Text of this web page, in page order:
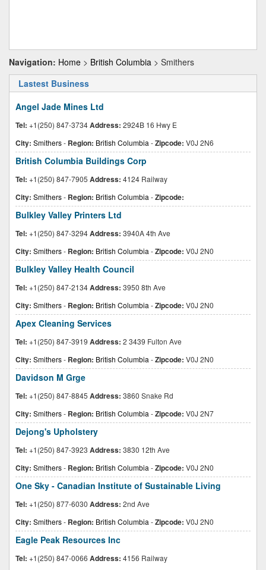
Navigation: Home > British Columbia > Smithers
Lastest Business
Angel Jade Mines Ltd
Tel: +1(250) 847-3734Address: 2924B 16 Hwy E
City: Smithers- Region: British Columbia -Zipcode: V0J 2N6
British Columbia Buildings Corp
Tel: +1(250) 847-7905 Address: 4124 Railway
City: Smithers- Region: British Columbia -Zipcode:
Bulkley Valley Printers Ltd
Tel: +1(250) 847-3294Address: 3940A 4th Ave
City: Smithers- Region: British Columbia -Zipcode: V0J 2N0
Bulkley Valley Health Council
Tel: +1(250) 847-2134Address: 3950 8th Ave
City: Smithers- Region: British Columbia -Zipcode: V0J 2N0
Apex Cleaning Services
Tel: +1(250) 847-3919 Address: 2 3439 Fulton Ave
City: Smithers- Region: British Columbia -Zipcode: V0J 2N0
Davidson M Grge
Tel: +1(250) 847-8845 Address: 3860 Snake Rd
City: Smithers- Region: British Columbia -Zipcode: V0J 2N7
Dejong's Upholstery
Tel: +1(250) 847-3923 Address: 3830 12th Ave
City: Smithers- Region: British Columbia -Zipcode: V0J 2N0
One Sky - Canadian Institute of Sustainable Living
Tel: +1(250) 877-6030 Address: 2nd Ave
City: Smithers- Region: British Columbia -Zipcode: V0J 2N0
Eagle Peak Resources Inc
Tel: +1(250) 847-0066 Address: 4156 Railway